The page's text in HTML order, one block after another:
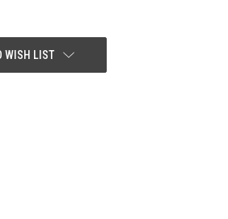
WISH LIST